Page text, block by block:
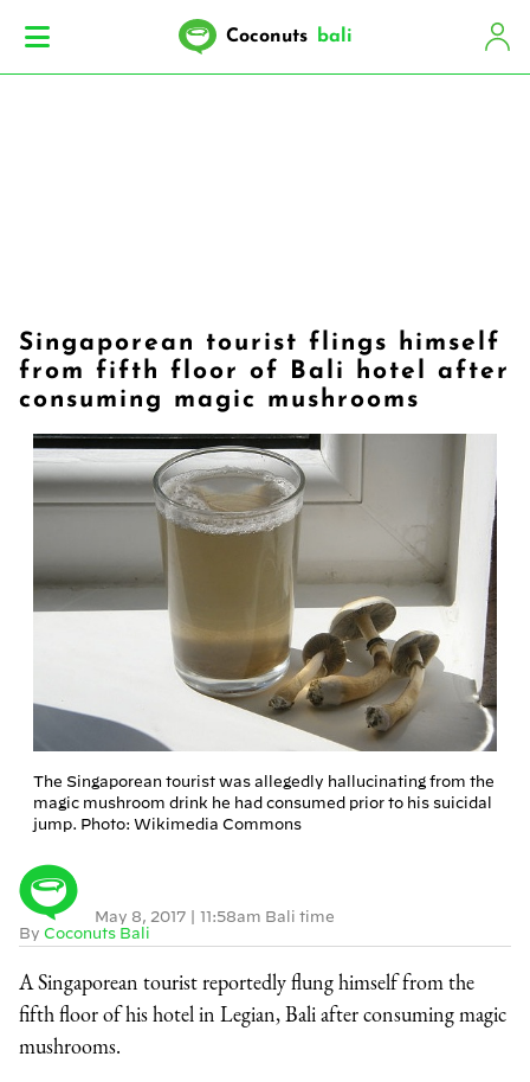
Coconuts bali
Singaporean tourist flings himself
from fifth floor of Bali hotel after
consuming magic mushrooms
The Singaporean tourist was allegedly hallucinating from the
magic mushroom drink he had consumed prior to his suicidal
jump. Photo: Wikimedia Commons
By Coconuts Bali
May 8, 2017 11:58am Bali time
A Singaporean tourist reportedly flung himself from the
fifth floor of his hotel in Legian, Bali after consuming magic
mushrooms.